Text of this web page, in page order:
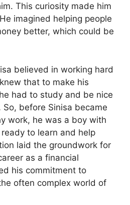
This curiosity made him
imagined helping people
better, which could be
believed in working hard
that to make his
had to study and be nice
before Sinisa became
work, he was a boy with
to learn and help
laid the groundwork for
as a financial
his commitment to
often complex world of